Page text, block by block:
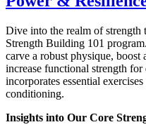
Dive into the realm of
Strength Building 101
carve a robust physique,
increase functional strength
incorporates essential
conditioning.
Insights into Our Core